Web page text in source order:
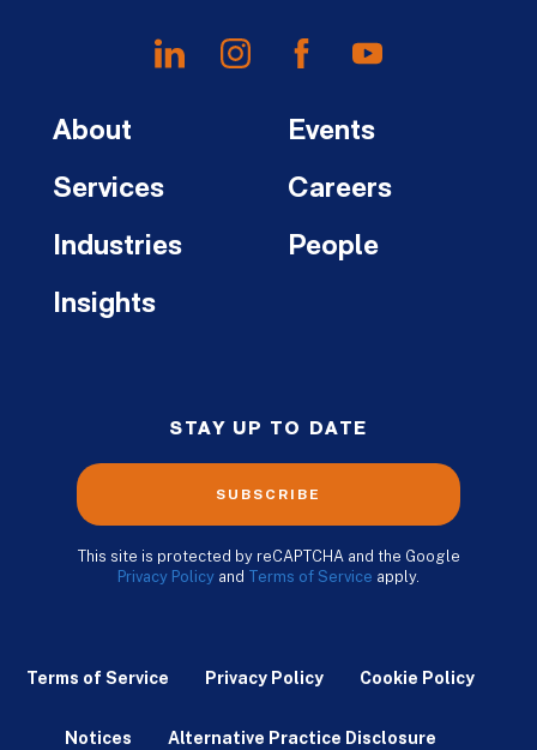
About
Services
Industries
Insights
Events
Careers
People
STAY UP TO DATE
SUBSCRIBE
This site is protected by reCAPTCHA and the Google
Privacy Policy and Terms of Service apply.
Terms of Service Privacy Policy Cookie Policy
Notices Alternative Practice Disclosure